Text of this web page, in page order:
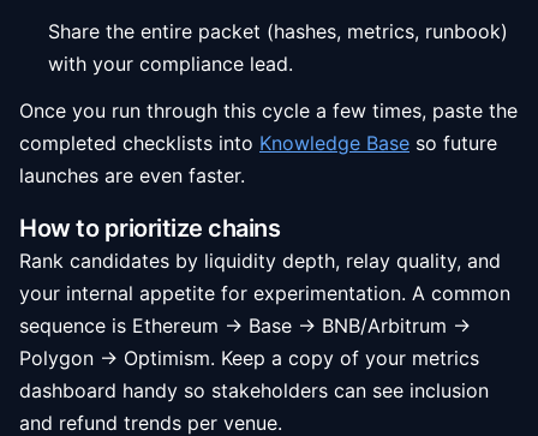
Share the entire packet (hashes, metrics, runbook)
with your compliance lead.
Once you run through this cycle a few times, paste the
completed checklists into Knowledge Base so future
launches are even faster.
How to prioritize chains
Rank candidates by liquidity depth, relay quality, and
your internal appetite for experimentation. A common
sequence is Ethereum → Base → BNB/Arbitrum →
Polygon → Optimism. Keep a copy of your metrics
dashboard handy so stakeholders can see inclusion
and refund trends per venue.